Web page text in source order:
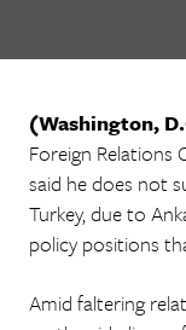
(Washington,
Foreign Relations
said he does not
Turkey, due to
policy positions
Amid faltering